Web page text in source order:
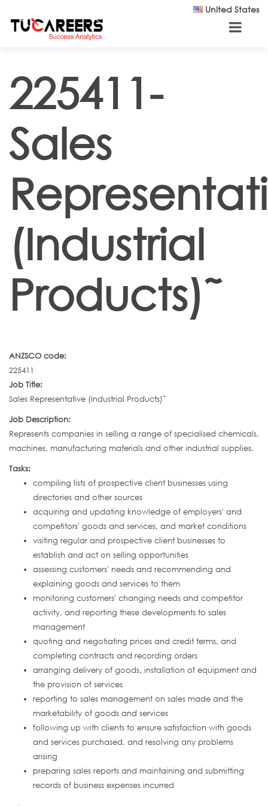
United States
225411-
Sales
(Industrial
Products)˜
ANZSCO code:
225411
Job Title:
Sales Representative (Industrial Products)˜
Job Description:
Represents companies in selling a range of specialised chemicals,
machines, manufacturing materials and other industrial supplies.
Tasks:
compiling lists of prospective client businesses using
directories and other sources
acquiring and updating knowledge of employers' and
competitors' goods and services, and market conditions
visiting regular and prospective client businesses to
establish and act on selling opportunities
assessing customers' needs and recommending and
explaining goods and services to them
monitoring customers' changing needs and competitor
activity, and reporting these developments to sales
management
quoting and negotiating prices and credit terms, and
completing contracts and recording orders
arranging delivery of goods, installation of equipment and
the provision of services
reporting to sales management on sales made and the
marketability of goods and services
following up with clients to ensure satisfaction with goods
and services purchased, and resolving any problems
arising
preparing sales reports and maintaining and submitting
records of business expenses incurred